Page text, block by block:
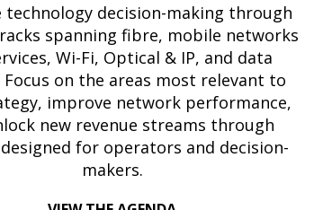
technology decision-making through
spanning fibre, mobile networks
Wi-Fi, Optical & IP, and data
Focus on the areas most relevant to
improve network performance,
new revenue streams through
for operators and decision-
makers.